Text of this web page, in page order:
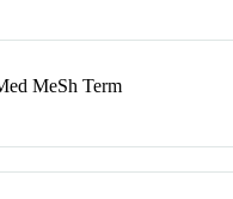
MeSh Term